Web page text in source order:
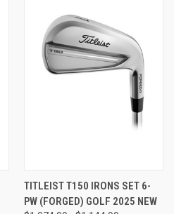
TITLEIST T150 IRONS SET 6-
PW (FORGED) GOLF 2025 NEW